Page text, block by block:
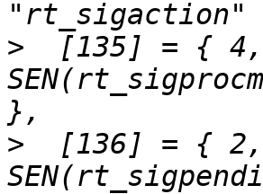
>
  [135] = { 4,	TS,
SEN(rt_sigprocmask),
>
  [136] = { 2,	TS,
SEN(rt_sigpending),